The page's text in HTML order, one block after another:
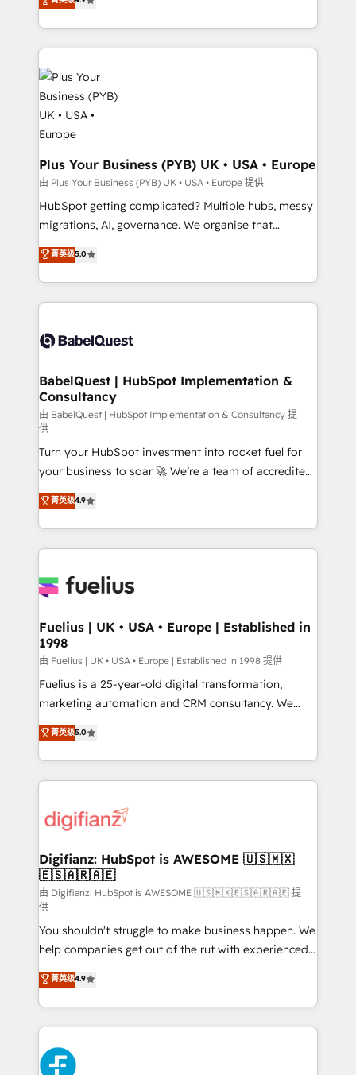
Canadian agencies, and we both hold Onboarding
Accreditations. Based in Canada (coast to coast), our
migrate, replatform, and scale smarter. We specialize
in high-impact CRM and CMS migrations and
onboarding from platforms like Salesforce, NetSuite,
Zoho, Pardot, Marketo, Microsoft Dynamics, Wix,
WordPress and legacy CRMs, turning fragmented
systems into unified, growth-ready HubSpot
architectures that accelerate revenue operations and
performance. - Multi-object CRM migration, cleanup,
and implementation. - Pre-built and custom
integrations across your full tech stack. - Custom
object setup, CMS builds, and full-funnel automation.
- Dashboards, lifecycle campaigns, and lead
Marketing, Sales, Operations, and Service Hubs. -
Ongoing optimization, managed support, and
drive results.
Plus Your Business (PYB) UK • USA • Europe
由 Plus Your Business (PYB) UK • USA • Europe 提供
HubSpot getting complicated? Multiple hubs, messy
migrations, AI, governance. We organise that
complexity, so your team can put HubSpot to work...
Welcome to our Profile! We help with: • CRM
implementation, reports, workflows, and team
training • CRM migration from Salesforce, Pipedrive,
custom API integrations • AI governance for
Boutique 'Elite' team of 12 • 150+ clients across Sales
Hub, Marketing Hub, Service Hub, Data Hub and
CMS • ISO/IEC 27001:2022, ISO 9001:2015, and ISO
42001:2023 certified - the AI management standard •
GuardHub: our AI governance framework, built on
ISO 42001 Ready for the next step? Click the 👈
'𝗖𝗼𝗻𝘁𝗮𝗰𝘁 𝗯𝘂𝘀𝗶𝗻𝗲𝘀𝘀' button to get in touch (𝘸𝘦'𝘳𝘦
𝘴𝘶𝘱𝘦𝘳 𝘳𝘦𝘴𝘱𝘰𝘯𝘴𝘪𝘷𝘦)
菁英级5.0
BabelQuest | HubSpot Implementation &
Consultancy
由 BabelQuest | HubSpot Implementation & Consultancy 提
供
Turn your HubSpot investment into rocket fuel for
your business to soar 🚀 We’re a team of accredited
HubSpot experts ready to help you. We can
implement the platform into complex business
environments, optimise what you've got and make
sure you can actually use it, build your website in
for you and execute it on HubSpot. We are on the
framework, meaning we've been accredited by
HubSpot and vetted by the CCS, which means we
can support public sector companies as well the
other ones listed in our profile. Our services: -
HubSpot implementation - HubSpot CMS website
is there for you to: - Grow revenue, and run your
business more efficiently - Build stronger
more people - Get the most out of your HubSpot
investment
菁英级4.9
Fuelius | UK • USA • Europe | Established in
1998
由 Fuelius | UK • USA • Europe | Established in 1998 提供
Fuelius is a 25-year-old digital transformation,
marketing automation and CRM consultancy. We
enable mid-market and enterprise clients to
maximise their return from digital and fuel their
growth. We modernise platforms, streamline
operations that are causing inefficiencies, improve
supercharge revenue operations Key services: • CRM
Transformation / Web Development • RevOps &
Sales Consulting • Marketing Automation What
makes us different? 🚀 Top 0.5% of global HubSpot
agencies ⚙️ The strongest technical ability and
integration capabilities 💼 Consultative, long-term
partners who will embed ourselves into your
business, processes and systems 🏢 We specialise in
working with mid-market and enterprise
organisations, global organisations and those with
complex use cases 🏆 CRM Implementation,
Platform Enablement, Custom Integration and
Onboarding Accredited 🔐 ISO27001 & ISO9001
菁英级5.0
Digifianz: HubSpot is AWESOME 🇺🇸🇲🇽
🇪🇸🇦🇷🇦🇪
由 Digifianz: HubSpot is AWESOME 🇺🇸🇲🇽🇪🇸🇦🇷🇦🇪 提
供
You shouldn't struggle to make business happen. We
help companies get out of the rut with experienced,
process-oriented teams implementing HubSpot
Marketing, Sales, Service, CMS and Operations Hub,
so selling and actually engaging with your customers
feels easy and pain-free. We are a top ranked
HubSpot Elite Partner, winner of Rookie of the Year
and Customer First Awards, 4.9/5 rating in HubSpot
菁英级4.9